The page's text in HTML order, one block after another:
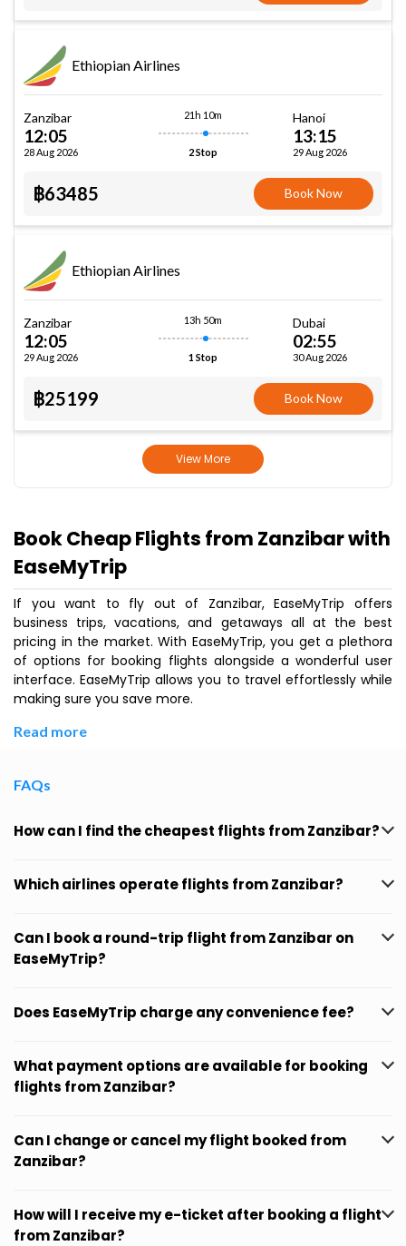
Ethiopian Airlines
Zanzibar
12:05
28 Aug 2026
21h 10m
2 Stop
Hanoi
13:15
29 Aug 2026
฿63485 Book Now
Ethiopian Airlines
Zanzibar
12:05
29 Aug 2026
13h 50m
1 Stop
Dubai
02:55
30 Aug 2026
฿25199 Book Now
View More
Book Cheap Flights from Zanzibar with
EaseMyTrip
If you want to fly out of Zanzibar, EaseMyTrip offers
business trips, vacations, and getaways all at the best
pricing in the market. With EaseMyTrip, you get a plethora
of options for booking flights alongside a wonderful user
interface. EaseMyTrip allows you to travel effortlessly while
making sure you save more.
Read more
FAQs
How can I find the cheapest flights from Zanzibar?
Which airlines operate flights from Zanzibar?
Can I book a round-trip flight from Zanzibar on
EaseMyTrip?
Does EaseMyTrip charge any convenience fee?
What payment options are available for booking
flights from Zanzibar?
Can I change or cancel my flight booked from
Zanzibar?
How will I receive my e-ticket after booking a flight
from Zanzibar?